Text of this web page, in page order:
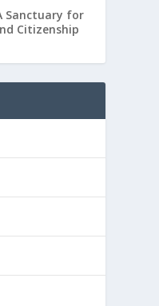
Sanctuary for
Citizenship